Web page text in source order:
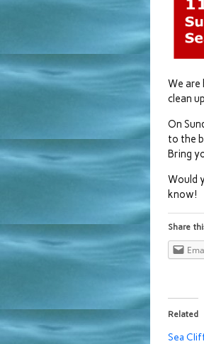
We are
clean
On
to the
Bring
Would
know!
Share
Related
Sea